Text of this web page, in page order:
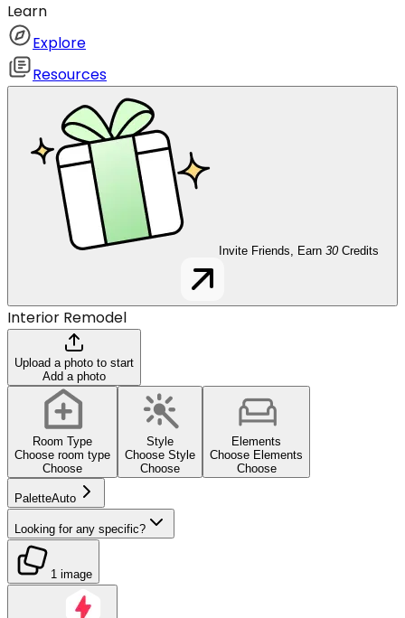
Learn
Explore
Resources
Invite Friends, Earn 30 Credits
Interior Remodel
Upload a photo to start
Add a photo
Room Type
Choose room type
Choose
Style
Choose Style
Choose
Elements
Choose Elements
Choose
PaletteAuto
Looking for any specific?
1 image